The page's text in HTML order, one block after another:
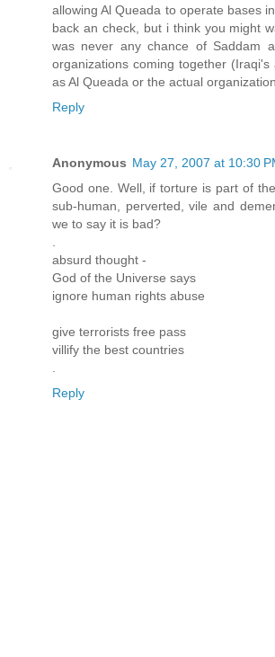
allowing Al Queada to operate bases
back an check, but i think you might
was never any chance of Saddam
organizations coming together
as Al Queada or the actual
Reply
Anonymous May 27, 2007 at 10:30
Good one. Well, if torture is part of
sub-human, perverted, vile and
we to say it is bad?
absurd thought -
God of the Universe says
ignore human rights abuse
give terrorists free pass
villify the best countries
Reply